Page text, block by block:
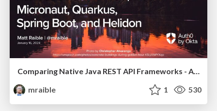
mraible
1 530